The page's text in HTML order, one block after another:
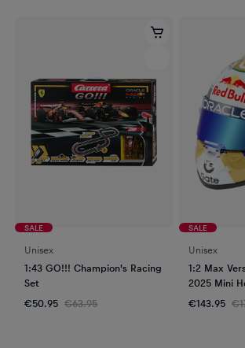
SALE
Unisex
1:43 GO!!! Champion's Racing
Set
€50.95 €63.95
SALE
Unisex
1:2 Max
2025 Mini
€143.95